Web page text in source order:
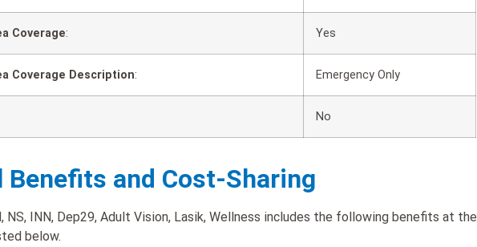
Coverage: Yes
Coverage Description: Emergency Only
No
and Cost-Sharing
NS, INN, Dep29, Adult Vision, Lasik, Wellness includes the following benefits at the
below.